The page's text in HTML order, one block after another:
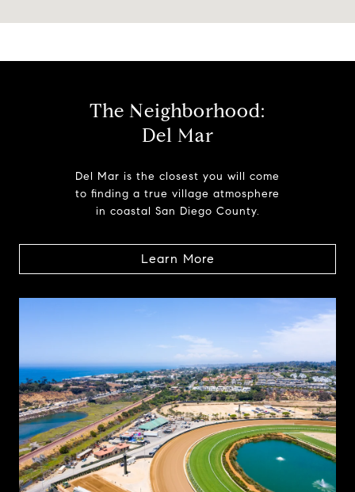
The Neighborhood:
Del Mar
Del Mar is the closest you will come
to finding a true village atmosphere
in coastal San Diego County.
Learn More